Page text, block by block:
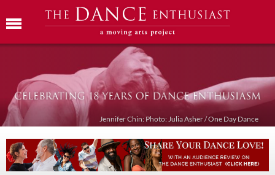
Jennifer Chin: Photo: Julia Asher / One Day Dance